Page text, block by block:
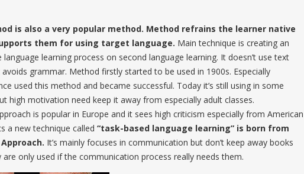
is also a very popular method. Method refrains the learner native
them for using target language. Main technique is creating an
learning process on second language learning. It doesn’t use text
grammar. Method firstly started to be used in 1900s. Especially
used this method and became successful. Today it’s still using in some
high motivation need keep it away from especially adult classes.
is popular in Europe and it sees high criticism especially from American
a new technique called “task-based language learning” is born from
It’s mainly focuses in communication but don’t keep away books
only used if the communication process really needs them.